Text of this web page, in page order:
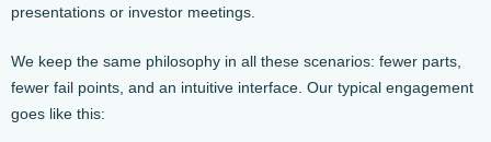
presentations or investor meetings.
We keep the same philosophy in all these scenarios: fewer parts,
fewer fail points, and an intuitive interface. Our typical engagement
goes like this: